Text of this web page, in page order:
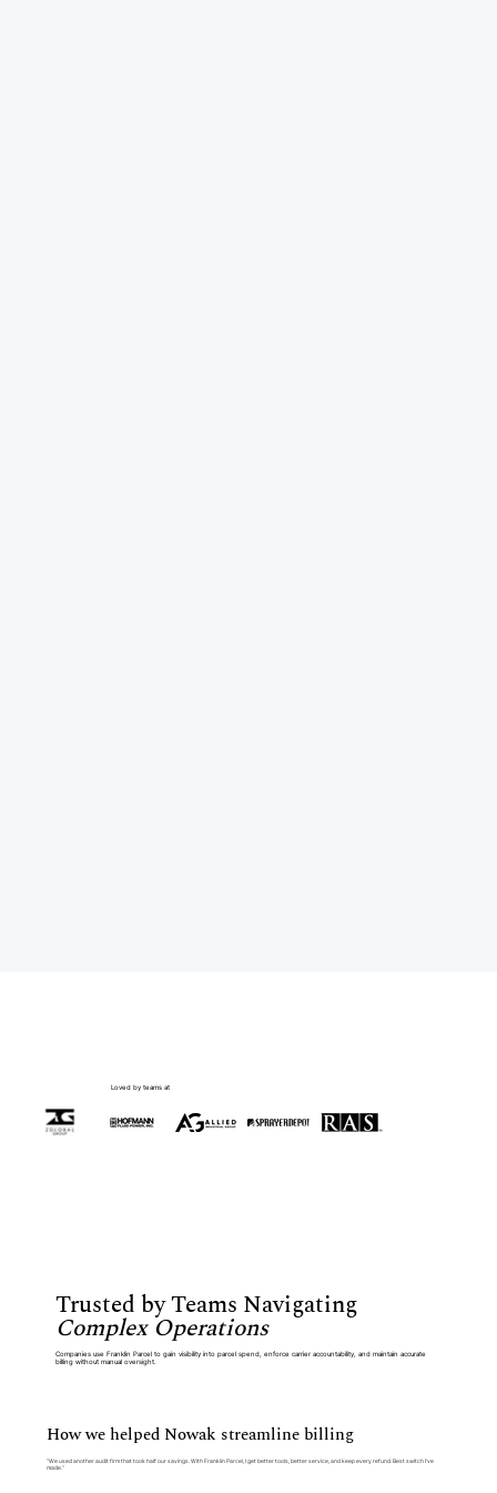
Loved by teams at
Trusted by Teams Navigating
Complex Operations
Companies use Franklin Parcel to gain visibility into parcel spend, enforce carrier accountability, and maintain accurate
billing without manual oversight.
How we helped Nowak streamline billing
“We used another audit firm that took half our savings. With Franklin Parcel, I get better tools, better service, and keep every refund. Best switch I’ve
made.”